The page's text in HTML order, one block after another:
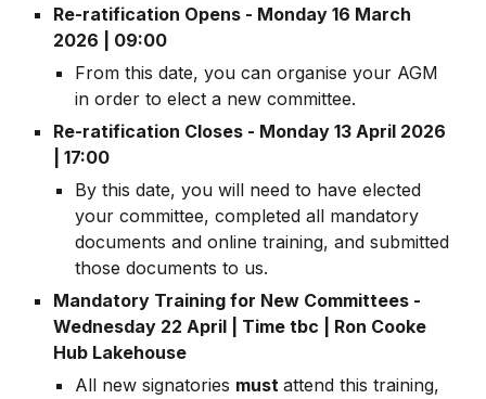
Re-ratification Opens - Monday16 March
2026 | 09:00
From this date, you can organise your AGM
in order to elect a new committee.
Re-ratification Closes - Monday13 April 2026
| 17:00
By this date, you will need to have elected
your committee, completed all mandatory
documents and online training, and submitted
those documents to us.
Mandatory Training for New Committees -
Wednesday 22April
| Time tbc | Ron Cooke
Hub Lakehouse
All new signatories mustattend this training,